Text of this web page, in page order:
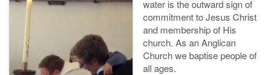
water is the outward sign of
commitment to Jesus Christ
and membership of His
church. As an Anglican
Church we baptise people of
all ages.